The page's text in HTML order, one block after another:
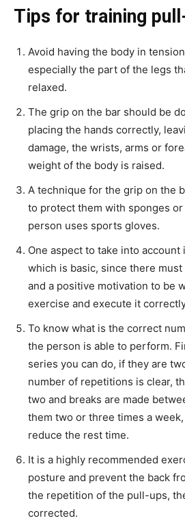
Tips for training
Avoid having the body in
especially the part of the legs
relaxed.
The grip on the bar should be
placing the hands correctly,
damage, the wrists, arms or
weight of the body is raised.
A technique for the grip on the
to protect them with sponges
person uses sports gloves.
One aspect to take into
which is basic, since there
and a positive motivation to be
exercise and execute it
To know what is the correct
the person is able to perform.
series you can do, if they are
number of repetitions is clear,
two and breaks are made
them two or three times a
reduce the rest time.
It is a highly recommended
posture and prevent the back
the repetition of the pull-ups,
corrected.